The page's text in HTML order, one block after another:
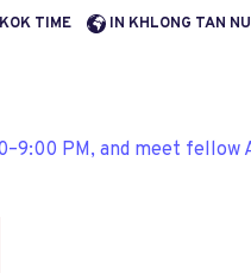
TIME
IN KHLONG TAN
PM, and meet fellow